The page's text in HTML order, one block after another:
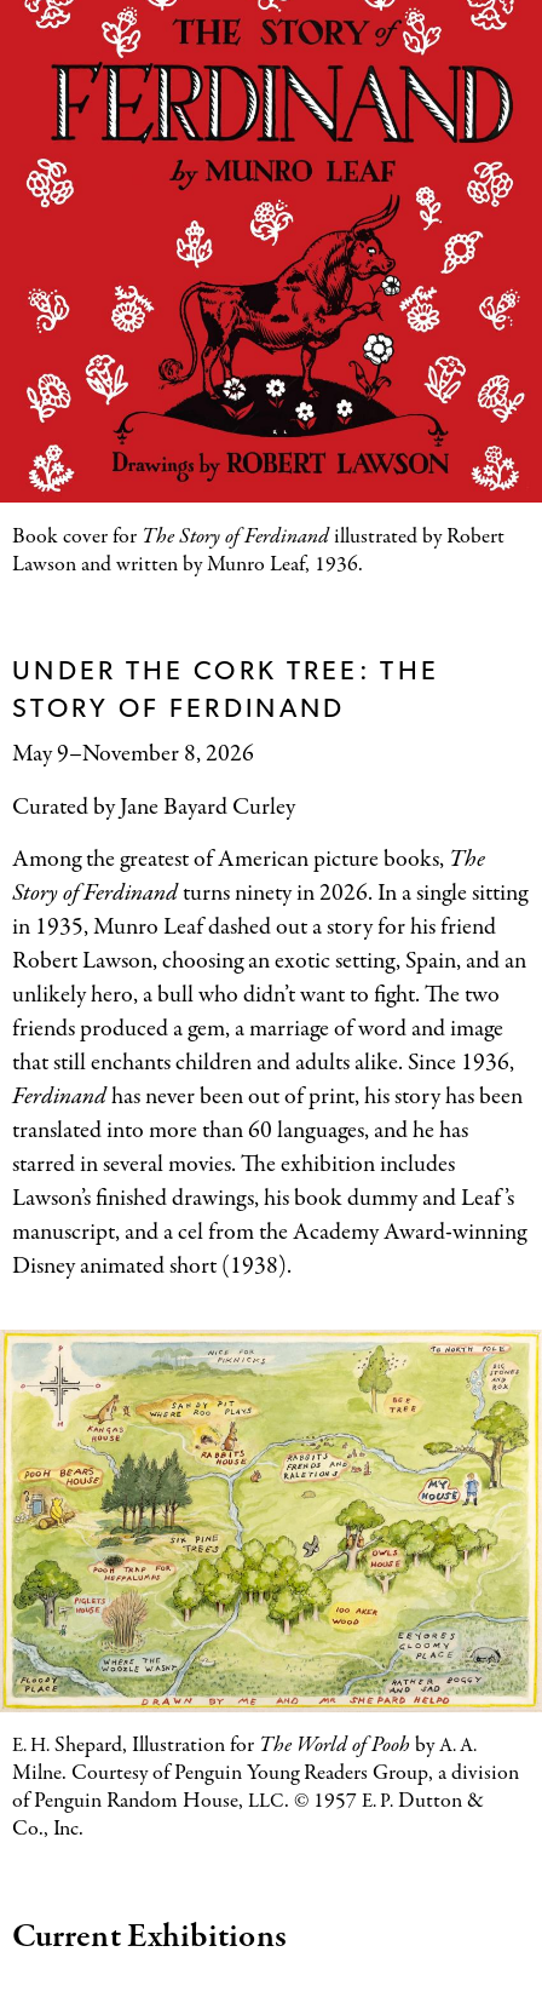
Book cover for The Story of Ferdinandillustrated by Robert
Lawson and written by Munro Leaf, 1936.
UNDER THE CORK TREE: THE
STORY OF FERDINAND
May 9–November 8, 2026
Curated by Jane Bayard Curley
Among the greatest of American picture books, The
Story of Ferdinandturns ninety in 2026. In a single sitting
in 1935, Munro Leaf dashed out a story for his friend
Robert Lawson, choosing an exotic setting, Spain, and an
unlikely hero, a bull who didn’t want to fight. The two
friends produced a gem, a marriage of word and image
that still enchants children and adults alike. Since 1936,
Ferdinandhas never been out of print, his story has been
translated into more than 60 languages, and he has
starred in several movies. The exhibition includes
Lawson’s finished drawings, his book dummy and Leaf’s
manuscript, and a cel from the Academy Award-winning
Disney animated short (1938).
E. H.Shepard, Illustration for The World of PoohbyA. A.
Milne. Courtesy of Penguin Young Readers Group, a division
of Penguin Random House, LLC. © 1957E. P.Dutton&
Co., Inc.
Current Exhibitions